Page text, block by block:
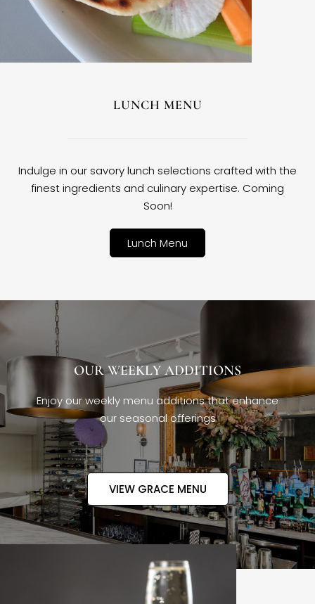
LUNCH MENU
Indulge in our savory lunch selections crafted with the
finest ingredients and culinary expertise. Coming
Soon!
Lunch Menu
OUR WEEKLY ADDITIONS
Enjoy our weekly menu additions that enhance
our seasonal offerings
VIEW GRACE MENU